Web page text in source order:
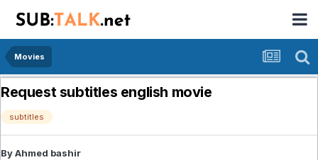
Movies
Request subtitles english movie
subtitles
By Ahmed bashir